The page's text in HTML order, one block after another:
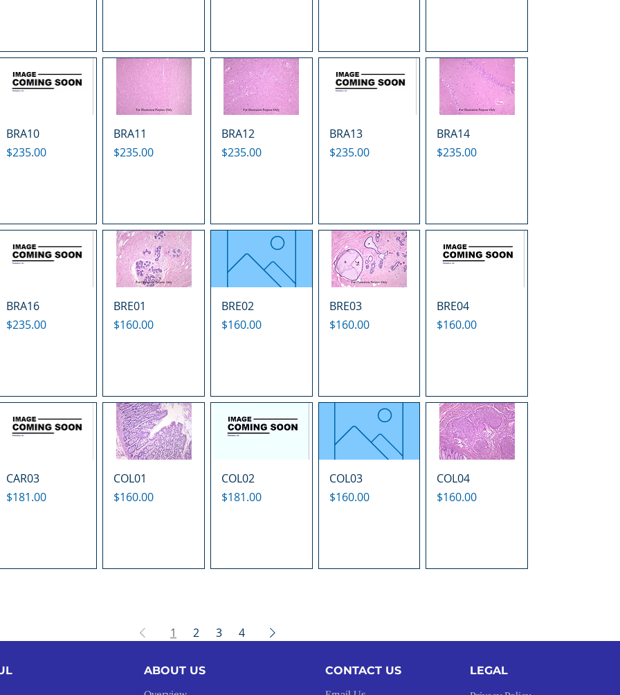
BRA10
Price
$235.00
BRA11
Price
$235.00
BRA12
Price
$235.00
BRA13
Price
$235.00
BRA14
Price
$235.00
BRA16
Price
$235.00
BRE01
Price
$160.00
BRE02
Price
$160.00
BRE03
Price
$160.00
BRE04
Price
$160.00
CAR03
Price
$181.00
COL01
Price
$160.00
COL02
Price
$181.00
COL03
Price
$160.00
COL04
Price
$160.00
1 2 3 4
ABOUT US CONTACT US LEGAL​